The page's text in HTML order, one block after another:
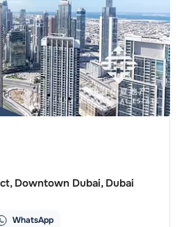
Downtown Dubai, Dubai
WhatsApp